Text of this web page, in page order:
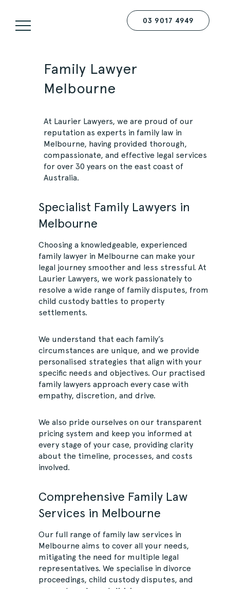
03 9017 4949
Family Lawyer
Melbourne
At Laurier Lawyers, we are proud of our
reputation as experts in family law in
Melbourne, having provided thorough,
compassionate, and effective legal services
for over 30 years on the east coast of
Australia.
Specialist Family Lawyers in
Melbourne
Choosing a knowledgeable, experienced
family lawyer in Melbourne can make your
legal journey smoother and less stressful. At
Laurier Lawyers, we work passionately to
resolve a wide range of family disputes, from
child custody battles to property
settlements.
We understand that each family’s
circumstances are unique, and we provide
personalised strategies that align with your
specific needs and objectives. Our practised
family lawyers approach every case with
empathy, discretion, and drive.
We also pride ourselves on our transparent
pricing system and keep you informed at
every stage of your case, providing clarity
about the timeline, processes, and costs
involved.
Comprehensive Family Law
Services in Melbourne
Our full range of family law services in
Melbourne aims to cover all your needs,
mitigating the need for multiple legal
representatives. We specialise in divorce
proceedings, child custody disputes, and